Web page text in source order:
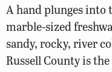
A hand plunges into
marble-sized
sandy, rocky, river
Russell County is